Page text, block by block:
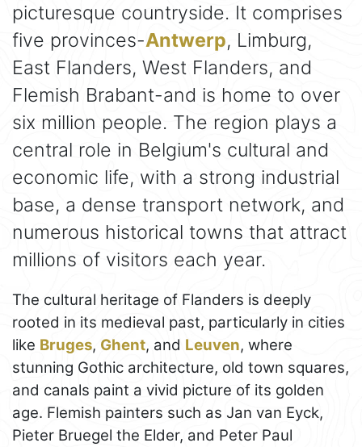
picturesque countryside. It comprises
five provinces-Antwerp, Limburg,
East Flanders, West Flanders, and
Flemish Brabant-and is home to over
six million people. The region plays a
central role in Belgium's cultural and
economic life, with a strong industrial
base, a dense transport network, and
numerous historical towns that attract
millions of visitors each year.
The cultural heritage of Flanders is deeply
rooted in its medieval past, particularly in cities
like Bruges, Ghent, and Leuven, where
stunning Gothic architecture, old town squares,
and canals paint a vivid picture of its golden
age. Flemish painters such as Jan van Eyck,
Pieter Bruegel the Elder, and Peter Paul